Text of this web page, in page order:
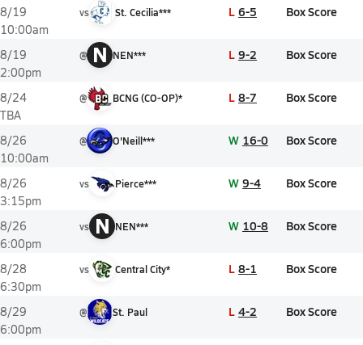
8/19
10:00am
vs St. Cecilia*** L 6-5 Box Score
8/19
2:00pm
@ N NEN*** L 9-2 Box Score
8/24
TBA
@ BCNG (CO-OP)* L 8-7 Box Score
8/26
10:00am
@ O'Neill*** W 16-0 Box Score
8/26
3:15pm
vs Pierce*** W 9-4 Box Score
8/26
6:00pm
vs N NEN*** W 10-8 Box Score
8/28
6:30pm
vs Central City* L 8-1 Box Score
8/29
6:00pm
@ St. Paul L 4-2 Box Score